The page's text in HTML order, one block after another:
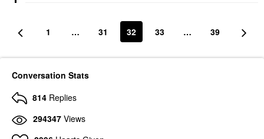
1 … 31 32 33 … 39
Conversation Stats
814 Replies
294347 Views